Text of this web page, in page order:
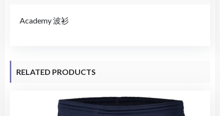
Academy 波衫
RELATED PRODUCTS